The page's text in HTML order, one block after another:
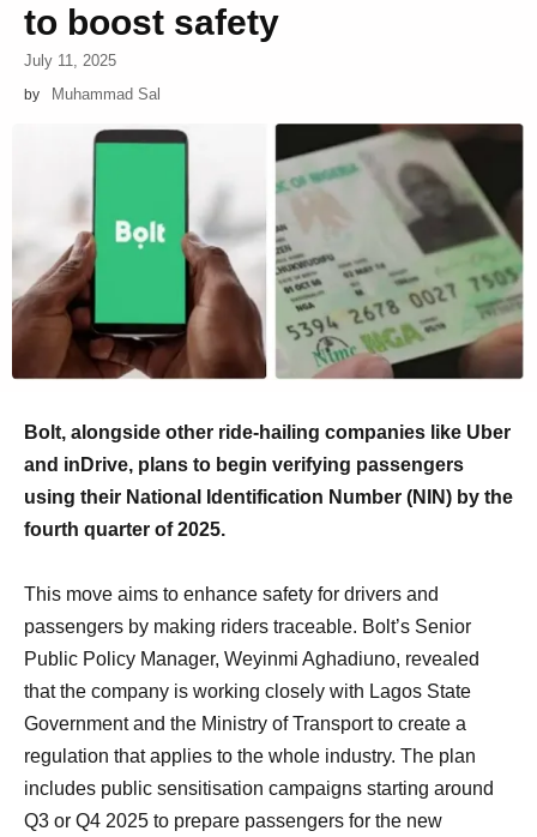
to boost safety
July 11, 2025
by Muhammad Sal
Bolt, alongside other ride-hailing companies like Uber
and inDrive, plans to begin verifying passengers
using their National Identification Number (NIN) by the
fourth quarter of 2025.
This move aims to enhance safety for drivers and
passengers by making riders traceable. Bolt’s Senior
Public Policy Manager, Weyinmi Aghadiuno, revealed
that the company is working closely with Lagos State
Government and the Ministry of Transport to create a
regulation that applies to the whole industry. The plan
includes public sensitisation campaigns starting around
Q3 or Q4 2025 to prepare passengers for the new